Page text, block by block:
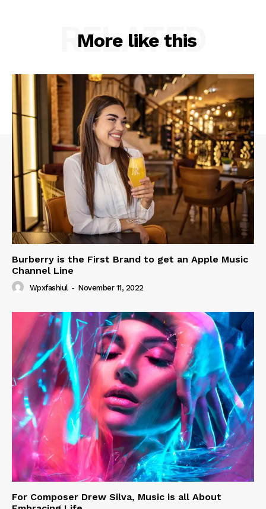
More like this
RELATED
Burberry is the First Brand to get an Apple Music
Channel Line
Wpxfashiul - November 11, 2022
For Composer Drew Silva, Music is all About